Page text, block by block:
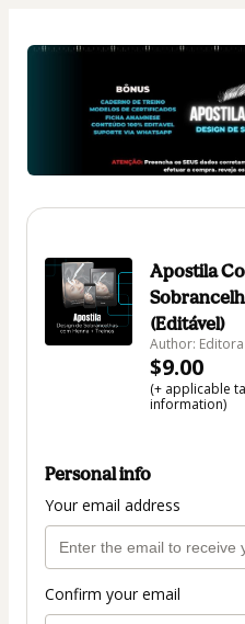
Apostila
(Editável)
Author:
$9.00
(+ applicable
information)
Personal info
Your email address
Confirm your email